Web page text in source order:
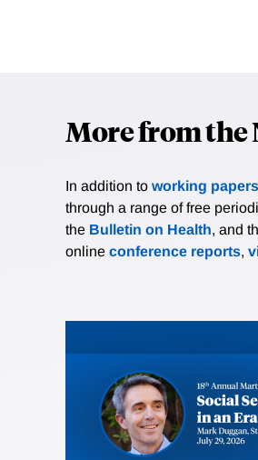
More from the
In addition to working papers
through a range of free
the Bulletin on Health, and
online conference reports,